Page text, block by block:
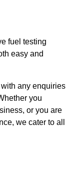
fuel testing
easy and
any enquiries
you
or you are
we cater to all